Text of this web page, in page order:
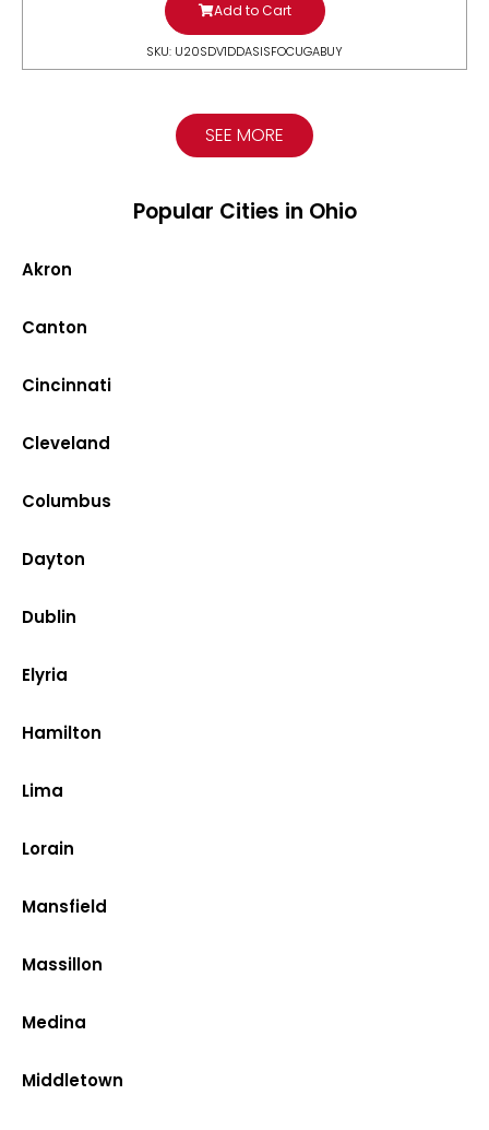
Add to Cart
SKU: U20SDV1DDASISFOCUGABUY
SEE MORE
Popular Cities in Ohio
Akron
Canton
Cincinnati
Cleveland
Columbus
Dayton
Dublin
Elyria
Hamilton
Lima
Lorain
Mansfield
Massillon
Medina
Middletown